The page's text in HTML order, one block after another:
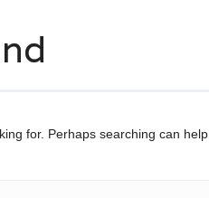
for. Perhaps searching can help.